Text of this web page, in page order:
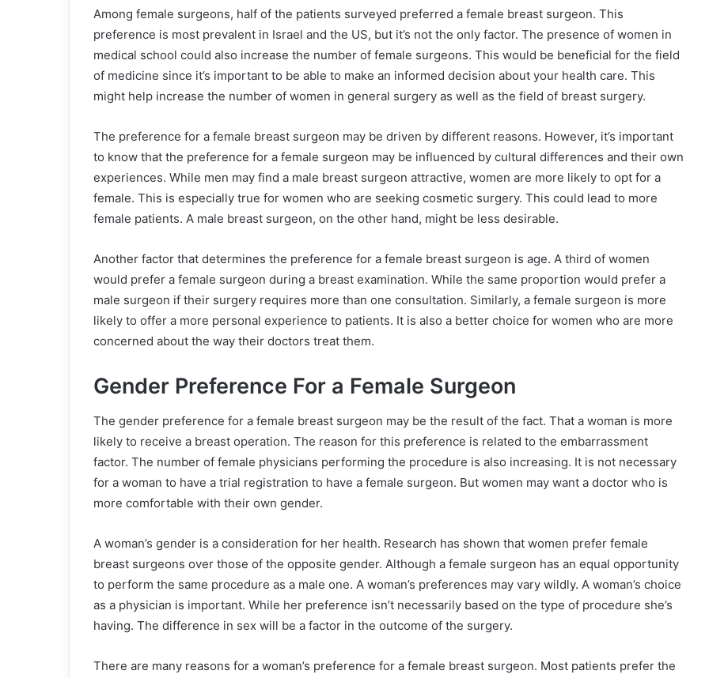
Among female surgeons, half of the patients surveyed preferred a female breast surgeon. This
preference is most prevalent in Israel and the US, but it’s not the only factor. The presence of women in
medical school could also increase the number of female surgeons. This would be beneficial for the field
of medicine since it’s important to be able to make an informed decision about your health care. This
might help increase the number of women in general surgery as well as the field of breast surgery.
The preference for a female breast surgeon may be driven by different reasons. However, it’s important
to know that the preference for a female surgeon may be influenced by cultural differences and their own
experiences. While men may find a male breast surgeon attractive, women are more likely to opt for a
female. This is especially true for women who are seeking cosmetic surgery. This could lead to more
female patients. A male breast surgeon, on the other hand, might be less desirable.
Another factor that determines the preference for a female breast surgeon is age. A third of women
would prefer a female surgeon during a breast examination. While the same proportion would prefer a
male surgeon if their surgery requires more than one consultation. Similarly, a female surgeon is more
likely to offer a more personal experience to patients. It is also a better choice for women who are more
concerned about the way their doctors treat them.
Gender Preference For a Female Surgeon
The gender preference for a female breast surgeon may be the result of the fact. That a woman is more
likely to receive a breast operation. The reason for this preference is related to the embarrassment
factor. The number of female physicians performing the procedure is also increasing. It is not necessary
for a woman to have a trial registration to have a female surgeon. But women may want a doctor who is
more comfortable with their own gender.
A woman’s gender is a consideration for her health. Research has shown that women prefer female
breast surgeons over those of the opposite gender. Although a female surgeon has an equal opportunity
to perform the same procedure as a male one. A woman’s preferences may vary wildly. A woman’s choice
as a physician is important. While her preference isn’t necessarily based on the type of procedure she’s
having. The difference in sex will be a factor in the outcome of the surgery.
There are many reasons for a woman’s preference for a female breast surgeon. Most patients prefer the